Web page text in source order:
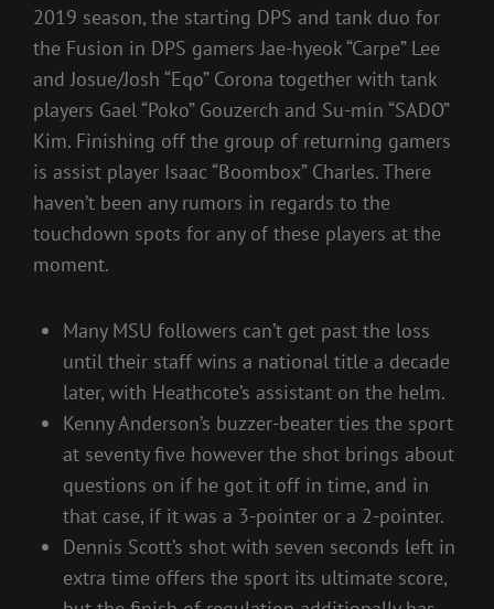
2019 season, the starting DPS and tank duo for
the Fusion in DPS gamers Jae-hyeok “Carpe” Lee
and Josue/Josh “Eqo” Corona together with tank
players Gael “Poko” Gouzerch and Su-min “SADO”
Kim. Finishing off the group of returning gamers
is assist player Isaac “Boombox” Charles. There
haven’t been any rumors in regards to the
touchdown spots for any of these players at the
moment.
Many MSU followers can’t get past the loss
until their staff wins a national title a decade
later, with Heathcote’s assistant on the helm.
Kenny Anderson’s buzzer-beater ties the sport
at seventy five however the shot brings about
questions on if he got it off in time, and in
that case, if it was a 3-pointer or a 2-pointer.
Dennis Scott’s shot with seven seconds left in
extra time offers the sport its ultimate score,